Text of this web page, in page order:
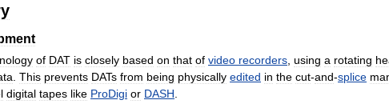
of DAT is closely based on that of video recorders using a rotating
This prevents DATs from being physically edited in the cut-and-splice
digital tapes like ProDigi or DASH